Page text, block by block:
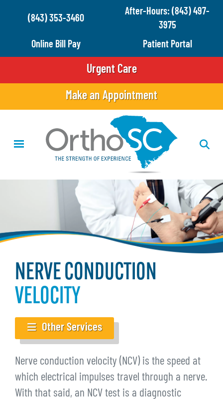
Skip
content
(843) 353-3460
After-Hours: (843) 497-
3975
Online Bill Pay
Patient Portal
Urgent Care
Make an Appointment
NERVE CONDUCTION
VELOCITY
Other Services
Nerve conduction velocity (NCV) is the speed at
which electrical impulses travel through a nerve.
With that said, an NCV test is a diagnostic